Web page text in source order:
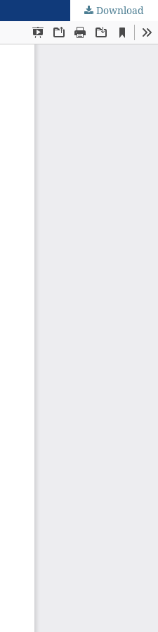
Download